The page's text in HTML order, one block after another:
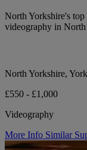
North Yorkshire's
videography in North
North Yorkshire, York
£550 - £1,000
Videography
More Info Similar